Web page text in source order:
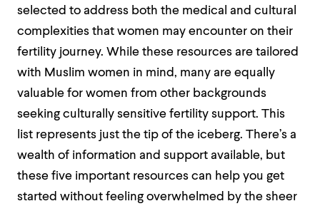
selected to address both the medical and cultural
complexities that women may encounter on their
fertility journey. While these resources are tailored
with Muslim women in mind, many are equally
valuable for women from other backgrounds
seeking culturally sensitive fertility support. This
list represents just the tip of the iceberg. There’s a
wealth of information and support available, but
these five important resources can help you get
started without feeling overwhelmed by the sheer